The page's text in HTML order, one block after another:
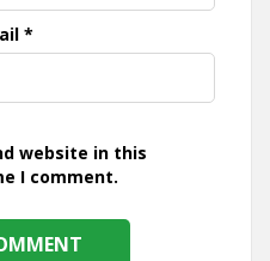
*
website in this
I comment.